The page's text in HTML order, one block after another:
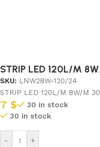
STRIP LED 120L/M
SKU: LNW28W-120/24
STRIP LED 120L/M 8W/M
7 $
30 in stock
30 in stock
- +